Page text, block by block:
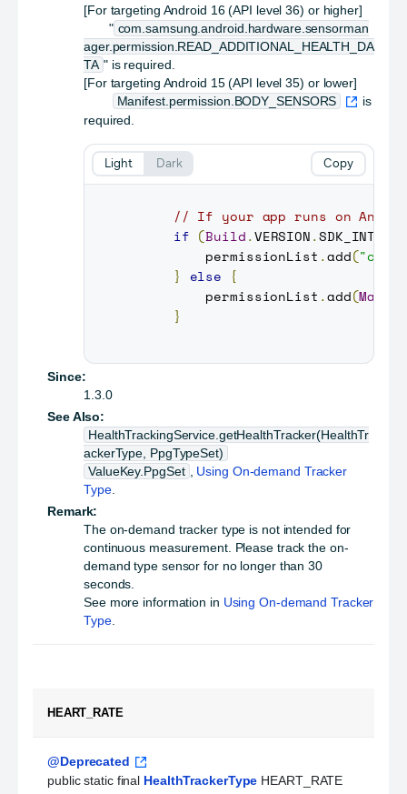
[For targeting Android 16 (API level 36) or higher]
" com.samsung.android.hardware.sensorman
ager.permission.READ_ADDITIONAL_HEALTH_DA
TA " is required.
[For targeting Android 15 (API level 35) or lower]
Manifest.permission.BODY_SENSORS
is
required.
// If your app runs on
if (Build.VERSION.SDK_INT
         permissionList
.add(
}
else {
         permissionList
.add(
}
Copy
Light Dark
Since:
1.3.0
See Also:
HealthTrackingService.getHealthTracker(HealthTr
ackerType, PpgTypeSet)
ValueKey.PpgSet
Using On-demand Tracker
Type.
Remark:
The on-demand tracker type is not intended for
continuous measurement. Please track the on-
demand type sensor for no longer than 30
seconds.
See more information in Using On-demand Tracker
Type.
HEART_RATE
@Deprecated
public static final HealthTrackerType HEART_RATE